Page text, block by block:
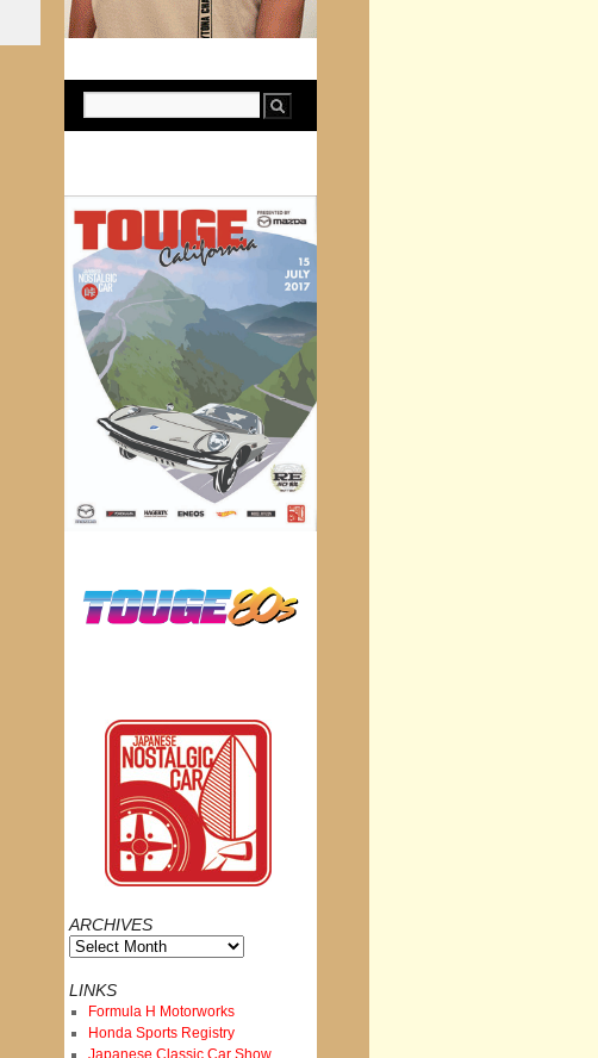
ARCHIVES
Archives
LINKS
Formula H Motorworks
Honda Sports Registry
Japanese Classic Car Show